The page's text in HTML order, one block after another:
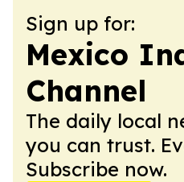
Sign up for:
Mexico
Channel
The daily local
you can trust.
Subscribe now.